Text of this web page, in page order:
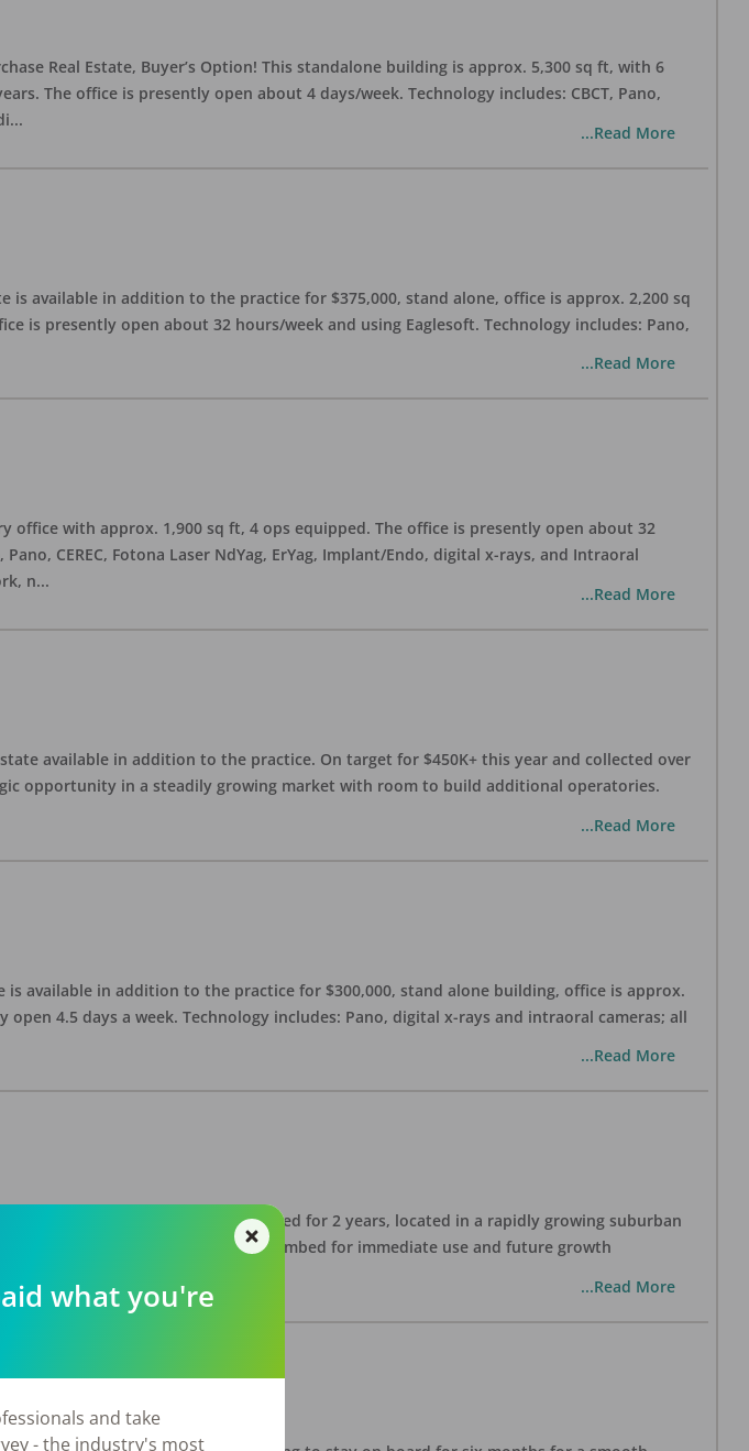
Real Estate, Buyer’s Option! This standalone building is approx. 5,300 sq ft, with 6
The office is presently open about 4 days/week. Technology includes: CBCT, Pano,
...
...Read More
is available in addition to the practice for $375,000, stand alone, office is approx. 2,200 sq
is presently open about 32 hours/week and using Eaglesoft. Technology includes: Pano,
...Read More
office with approx. 1,900 sq ft, 4 ops equipped. The office is presently open about 32
CEREC, Fotona Laser NdYag, ErYag, Implant/Endo, digital x-rays, and Intraoral
n...
...Read More
available in addition to the practice. On target for $450K+ this year and collected over
opportunity in a steadily growing market with room to build additional operatories.
...Read More
is available in addition to the practice for $300,000, stand alone building, office is approx.
4.5 days a week. Technology includes: Pano, digital x-rays and intraoral cameras; all
...Read More
General dental practice established for 2 years, located in a rapidly growing suburban
5 equipped operatories, all plumbed for immediate use and future growth
over
...Read More
what you're
and take
- the industry's most